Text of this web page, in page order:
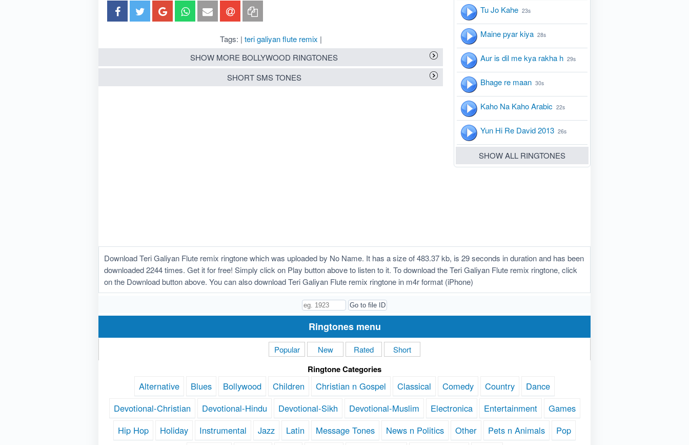
Tags: | teri galiyan flute remix |
SHOW MORE BOLLYWOOD RINGTONES
SHORT SMS TONES
Tu Jo Kahe 23s
Maine pyar kiya 28s
Aur is dil me kya rakha h 29s
Bhage re maan 30s
Kaho Na Kaho Arabic 22s
Yun Hi Re David 2013 26s
SHOW ALL RINGTONES
Download Teri Galiyan Flute remix ringtone which was uploaded by No Name. It has a size of 483.37 kb, is 29 seconds in duration and has been
downloaded 2244 times. Get it for free! Simply click on Play button above to listen to it. To download the Teri Galiyan Flute remix ringtone, click
on the Download button above. You can also download Teri Galiyan Flute remix ringtone in m4r format (iPhone)
Ringtones menu
Popular New Rated Short
Ringtone Categories
Alternative Blues Bollywood Children Christian n Gospel Classical Comedy Country
Dance
Devotional-Christian
Devotional-Hindu Devotional-Sikh Devotional-Muslim Electronica Entertainment
Games
Hip Hop
Holiday Instrumental Jazz Latin Message Tones News n Politics Other Pets n Animals Pop